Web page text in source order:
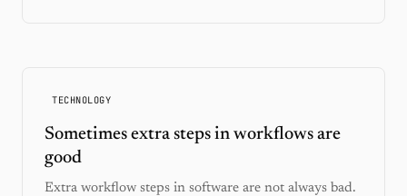
TECHNOLOGY
Sometimes extra steps in workflows are
good
Extra workflow steps in software are not always bad.